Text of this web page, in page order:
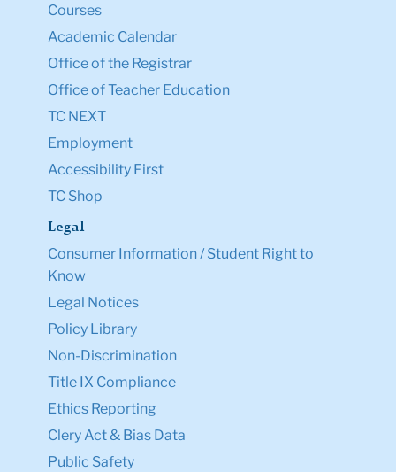
Courses
Academic Calendar
Office of the Registrar
Office of Teacher Education
TC NEXT
Employment
Accessibility First
TC Shop
Legal
Consumer Information / Student Right to
Know
Legal Notices
Policy Library
Non-Discrimination
Title IX Compliance
Ethics Reporting
Clery Act & Bias Data
Public Safety